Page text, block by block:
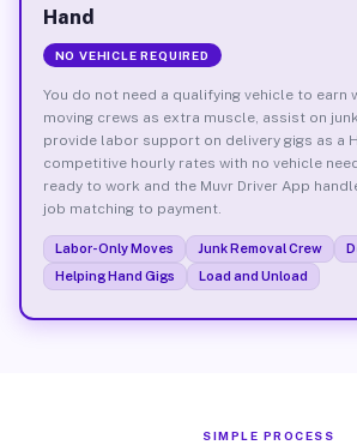
Hand
NO VEHICLE REQUIRED
You do not need a qualifying vehicle to earn
moving crews as extra muscle, assist on
provide labor support on delivery gigs as a
competitive hourly rates with no vehicle
ready to work and the Muvr Driver App
job matching to payment.
Labor-Only Moves Junk Removal Crew
Helping Hand Gigs
Load and Unload
SIMPLE PROCESS